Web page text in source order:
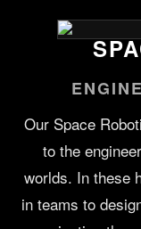
Our Space
to the
worlds. In these
in teams to